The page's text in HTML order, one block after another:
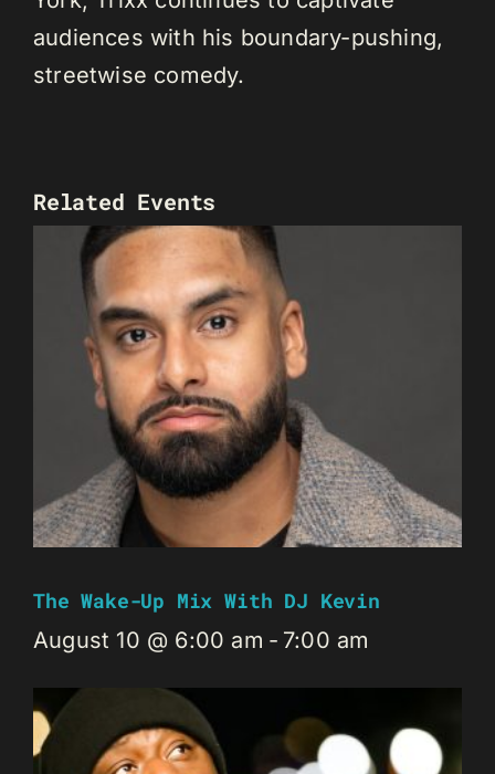
audiences with his boundary-pushing,
streetwise comedy.
Related Events
The Wake-Up Mix With DJ Kevin
August 10 @ 6:00 am - 7:00 am